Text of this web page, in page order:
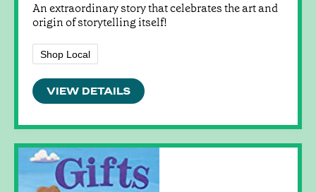
An extraordinary story that celebrates the art and
origin of storytelling itself!
Shop Local
VIEW DETAILS